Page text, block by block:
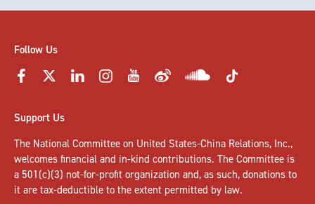
Follow Us
Support Us
The National Committee on United States-China Relations, Inc.,
welcomes financial and in-kind contributions. The Committee is
a 501(c)(3) not-for-profit organization and, as such, donations to
it are tax-deductible to the extent permitted by law.